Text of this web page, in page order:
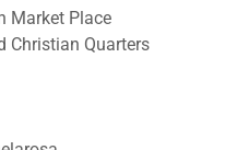
Market Place
Christian Quarters